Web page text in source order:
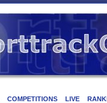
COMPETITIONS LIVE